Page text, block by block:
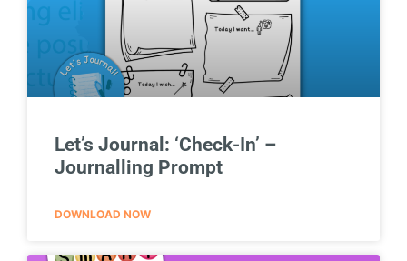
Let’s Journal: ‘Check-In’ –
Journalling Prompt
DOWNLOAD NOW